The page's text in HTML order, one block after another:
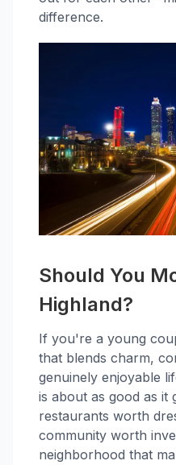
difference.
Should You
Highland?
If you're a young
that blends charm,
genuinely enjoyable
is about as good as it
restaurants worth
community worth
neighborhood that